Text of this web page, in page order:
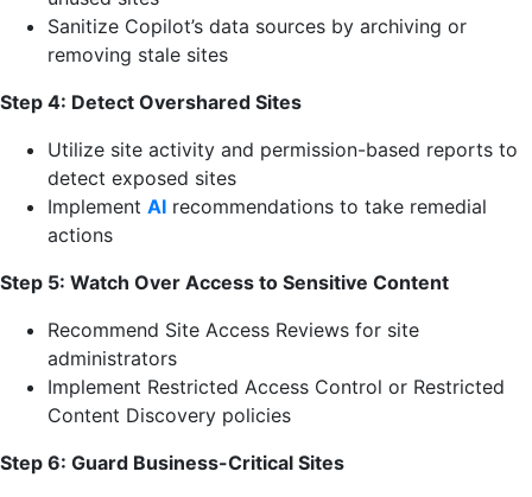
Sanitize Copilot’s data sources by archiving or
removing stale sites
Step 4: Detect Overshared Sites
Utilize site activity and permission-based reports to
detect exposed sites
Implement AI recommendations to take remedial
actions
Step 5: Watch Over Access to Sensitive Content
Recommend Site Access Reviews for site
administrators
Implement Restricted Access Control or Restricted
Content Discovery policies
Step 6: Guard Business-Critical Sites